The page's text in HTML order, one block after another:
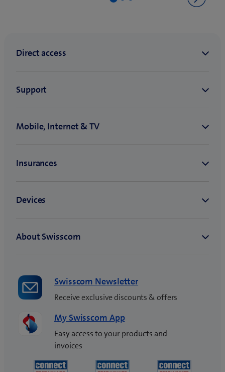
Swisscom Newsletter
Receive exclusive discounts & offers
My Swisscom App
Easy access to your products and
invoices